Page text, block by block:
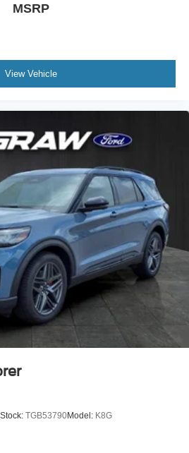
experience this 2026 Ford
Serving drivers from
Cuero, and El Campo with
life.
MSRP
View Vehicle
Stock: TGB53790Model: K8G